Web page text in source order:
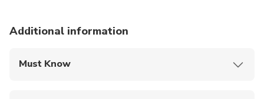
Additional information
Must Know